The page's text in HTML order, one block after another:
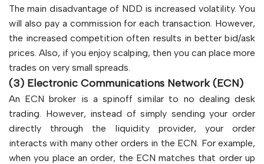
The main disadvantage of NDD is increased volatility. You
will also pay a commission for each transaction. However,
the increased competition often results in better bid/ask
prices. Also, if you enjoy scalping, then you can place more
trades on very small spreads.
(3) Electronic Communications Network (ECN)
An ECN broker is a spinoff similar to no dealing desk
trading. However, instead of simply sending your order
directly through the liquidity provider, your order
interacts with many other orders in the ECN. For example,
when you place an order, the ECN matches that order up